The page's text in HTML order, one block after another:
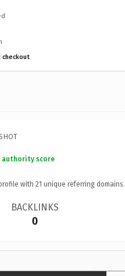
authority score
with 21 unique referring domains.
BACKLINKS
0
×